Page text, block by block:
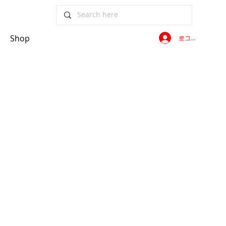
Shop 로그인